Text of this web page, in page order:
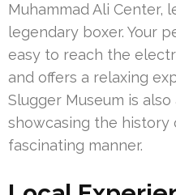
Muhammad Ali Center,
legendary boxer. Your
easy to reach the
and offers a relaxing
Slugger Museum is
showcasing the history
fascinating manner.